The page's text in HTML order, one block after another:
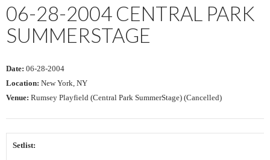
06-28-2004 CENTRAL PARK
SUMMERSTAGE
Date: 06-28-2004
Location: New York, NY
Venue: Rumsey Playfield (Central Park SummerStage) (Cancelled)
Setlist: